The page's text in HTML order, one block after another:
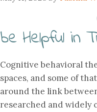
be Helpful in
Cognitive behavioral
spaces, and some of
around the link
researched and widely